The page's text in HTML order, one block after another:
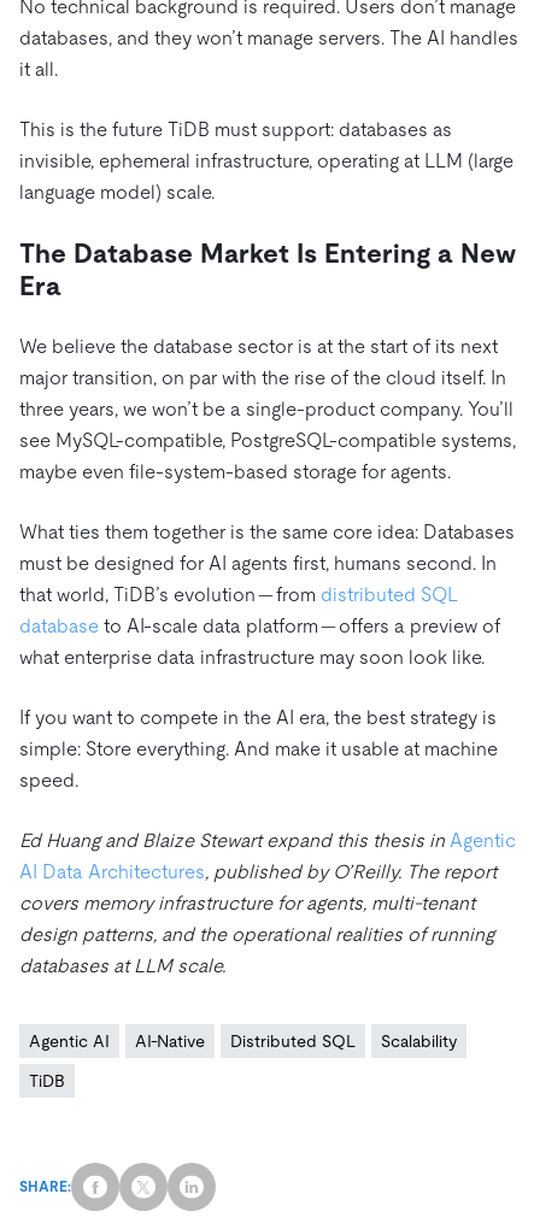
No technical background is required. Users don’t manage
databases, and they won’t manage servers. The AI handles
it all.
This is the future TiDB must support: databases as
invisible, ephemeral infrastructure, operating at LLM (large
language model) scale.
The Database Market Is Entering a New
Era
We believe the database sector is at the start of its next
major transition, on par with the rise of the cloud itself. In
three years, we won’t be a single-product company. You’ll
see MySQL-compatible, PostgreSQL-compatible systems,
maybe even file-system-based storage for agents.
What ties them together is the same core idea: Databases
must be designed for AI agents first, humans second. In
that world, TiDB’s evolution — from distributed SQL
database to AI-scale data platform — offers a preview of
what enterprise data infrastructure may soon look like.
If you want to compete in the AI era, the best strategy is
simple: Store everything. And make it usable at machine
speed.
Ed Huang and Blaize Stewart expand this thesis in Agentic
AI Data Architectures, published by O’Reilly. The report
covers memory infrastructure for agents, multi-tenant
design patterns, and the operational realities of running
databases at LLM scale.
Agentic AI AI-Native Distributed SQL Scalability
TiDB
SHARE: